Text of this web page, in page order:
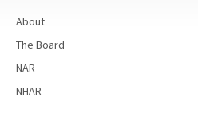
About
The Board
NAR
NHAR